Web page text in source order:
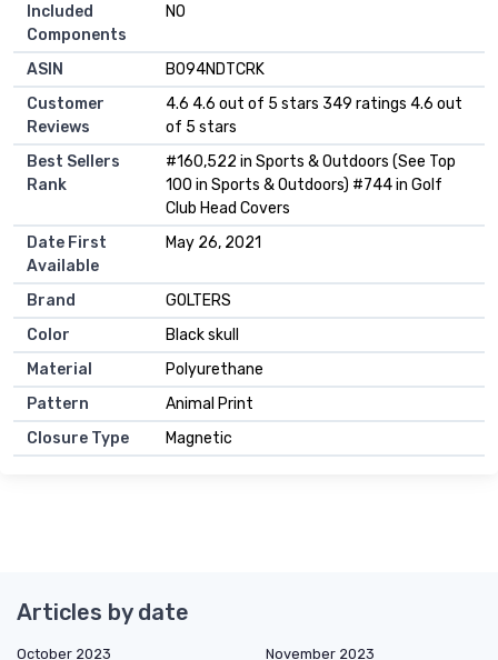
Included
Components
‎NO
ASIN
B094NDTCRK
Customer
Reviews
4.6 4.6 out of 5 stars 349 ratings 4.6 out
of 5 stars
Best Sellers
Rank
#160,522 in Sports & Outdoors (See Top
100 in Sports & Outdoors) #744 in Golf
Club Head Covers
Date First
Available
May 26, 2021
Brand
GOLTERS
Color
Black skull
Material
Polyurethane
Pattern
Animal Print
Closure Type
Magnetic
Articles by date
October 2023
November 2023